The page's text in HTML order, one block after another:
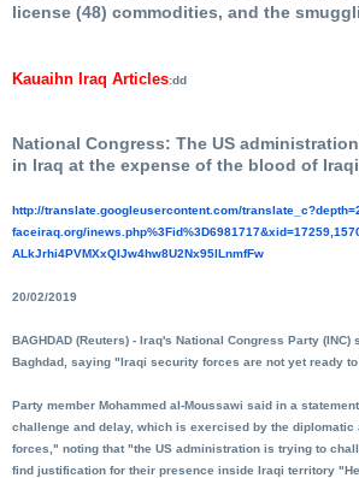
license (48) commodities, and the
Kauaihn Iraq Articles:dd
National Congress: The US
in Iraq at the expense of the blood of
http://translate. googleusercontent.com/
faceiraq.org/inews.php%3Fid%
ALkJrhi4PVMXxQIJw4hw8U2Nx95lLnmfFw
20/02/2019
BAGHDAD (Reuters) - Iraq's National Congress Party
Baghdad, saying "Iraqi security forces are not yet ready
Party member Mohammed al-Moussawi said in a
challenge and delay, which is exercised by the
forces," noting that "the US administration is trying to
find justification for their presence inside Iraqi territory